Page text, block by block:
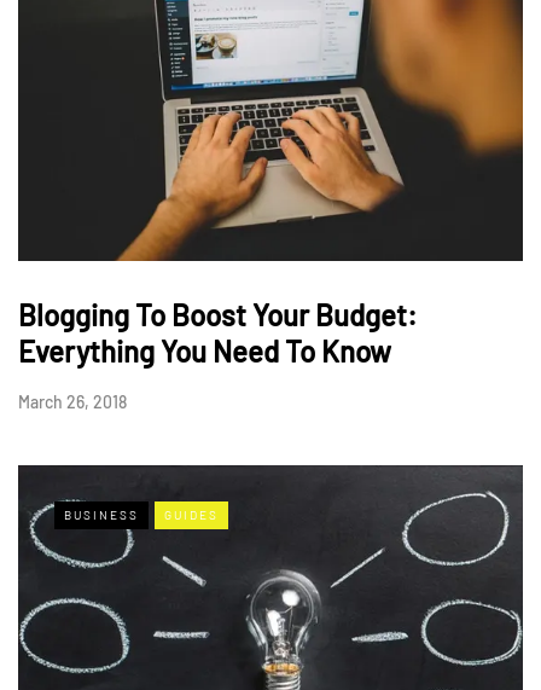
Blogging To Boost Your Budget:
Everything You Need To Know
March 26, 2018
BUSINESS GUIDES